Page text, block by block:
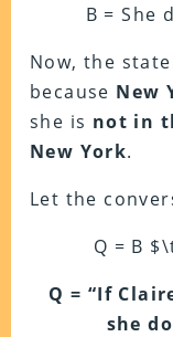
B = She
Now, the
because New
she is not in
New York.
Let the
Q = B
Q = “If
she